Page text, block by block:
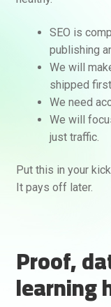
SEO is
publishing
We will
shipped first.
We need
We will
just traffic.
Put this in your
It pays off later.
Proof,
learning